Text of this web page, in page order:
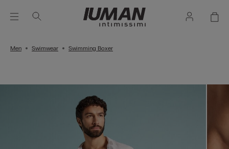
Men Swimwear Swimming Boxer